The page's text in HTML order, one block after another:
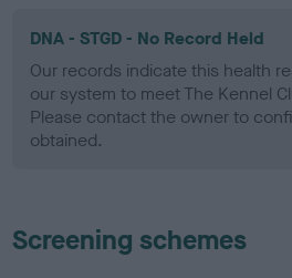
DNA - STGD - No Record Held
Our records indicate this health
our system to meet The Kennel
Please contact the owner to
obtained.
Screening schemes